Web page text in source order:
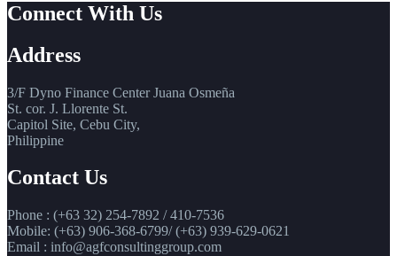
Connect With Us
Address
3/F Dyno Finance Center Juana Osmeña
St. cor. J. Llorente St.
Capitol Site, Cebu City,
Philippine
Contact Us
Phone : (+63 32) 254-7892 / 410-7536
Mobile: (+63) 906-368-6799/ (+63) 939-629-0621
Email : info@agfconsultinggroup.com